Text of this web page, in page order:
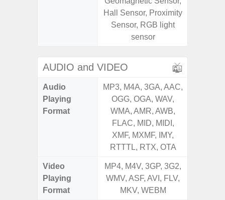
Hall Sensor, Proximity
Sensor, RGB light
sensor
AUDIO and VIDEO
Audio
Playing
Format
MP3, M4A, 3GA, AAC,
OGG, OGA, WAV,
WMA, AMR, AWB,
FLAC, MID, MIDI,
XMF, MXMF, IMY,
RTTTL, RTX, OTA
Video
Playing
Format
MP4, M4V, 3GP, 3G2,
WMV, ASF, AVI, FLV,
MKV, WEBM